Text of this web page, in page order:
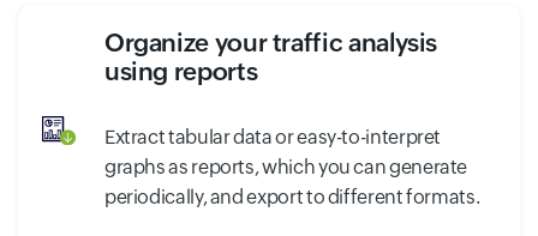
Organize your traffic analysis
using reports
Extract tabular data or easy-to-interpret
graphs as reports, which you can generate
periodically, and export to different formats.